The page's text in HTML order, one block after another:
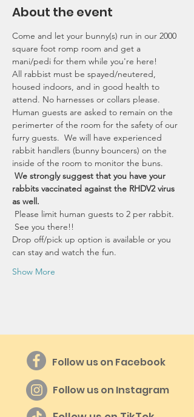
About the event
Come and let your bunny(s) run in our 2000
square foot romp room and get a
mani/pedi for them while you're here!
All rabbist must be spayed/neutered,
housed indoors, and in good health to
attend. No harnesses or collars please.
Human guests are asked to remain on the
perimerter of the room for the safety of our
furry guests.  We will have experienced
rabbit handlers (bunny bouncers) on the
inside of the room to monitor the buns.
We strongly suggest that you have your
rabbits vaccinated against the RHDV2 virus
as well.
Please limit human guests to 2 per rabbit.
See you there!!
Drop off/pick up option is available or you
can stay and watch the fun.
Show More
Follow us on Facebook
Follow us on Instagram